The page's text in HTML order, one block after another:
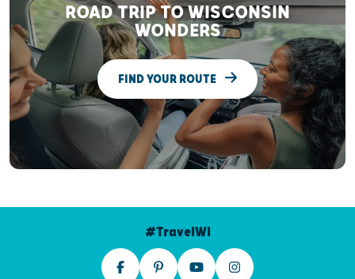
ROAD TRIP TO WISCONSIN
WONDERS
FIND YOUR ROUTE
#TravelWI